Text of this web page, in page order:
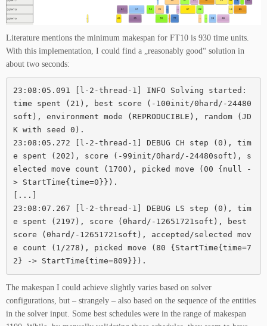
Literature mentions the minimum makespan for FT10 is 930 time units.
With this implementation, I could find a „reasonably good“ solution in
about two seconds:
23:08:05.091 [l-2-thread-1] INFO Solving started:
time spent (21), best score (-100init/0hard/-24480
soft), environment mode (REPRODUCIBLE), random (JD
K with seed 0).
23:08:05.272 [l-2-thread-1] DEBUG CH step (0), tim
e spent (202), score (-99init/0hard/-24480soft), s
elected move count (1700), picked move (00 {null -
> StartTime{time=0}}).
[...]
23:08:07.267 [l-2-thread-1] DEBUG LS step (0), tim
e spent (2197), score (0hard/-12651721soft), best
score (0hard/-12651721soft), accepted/selected mov
e count (1/278), picked move (80 {StartTime{time=7
2} -> StartTime{time=809}}).
The makespan I could achieve slightly varies based on solver
configurations, but – strangely – also based on the sequence of the entities
in the solver input. Some best schedules were in the range of makespan